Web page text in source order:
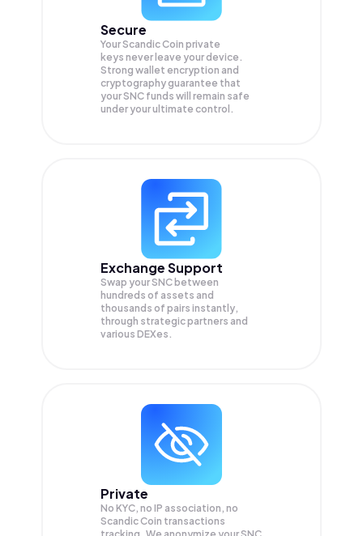
Secure
Your Scandic Coin private
keys never leave your device.
Strong wallet encryption and
cryptography guarantee that
yourSNC funds will remain safe
under your ultimate control.
Exchange Support
Swap yourSNC between
hundreds of assets and
thousands of pairs instantly,
through strategic partners and
various DEXes.
Private
No KYC, no IP association, no
Scandic Coin transactions